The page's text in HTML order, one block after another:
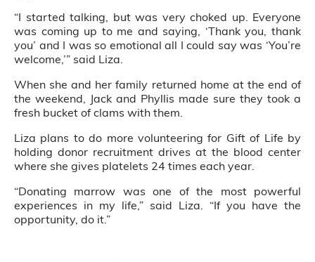
“I started talking, but was very choked up. Everyone
was coming up to me and saying, ‘Thank you, thank
you’ and I was so emotional all I could say was ‘You’re
welcome,’” said Liza.
When she and her family returned home at the end of
the weekend, Jack and Phyllis made sure they took a
fresh bucket of clams with them.
Liza plans to do more volunteering for Gift of Life by
holding donor recruitment drives at the blood center
where she gives platelets 24 times each year.
“Donating marrow was one of the most powerful
experiences in my life,” said Liza. “If you have the
opportunity, do it.”